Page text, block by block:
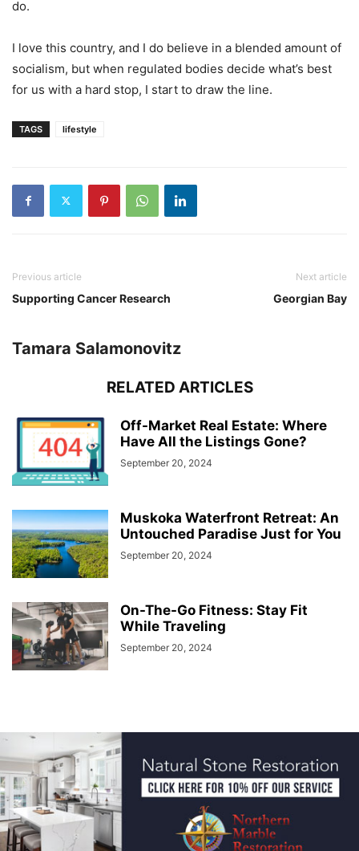
do.
I love this country, and I do believe in a blended amount of
socialism, but when regulated bodies decide what’s best
for us with a hard stop, I start to draw the line.
TAGS lifestyle
Previous article
Supporting Cancer Research
Next article
Georgian Bay
Tamara Salamonovitz
RELATED ARTICLES
Off-Market Real Estate: Where
Have All the Listings Gone?
September 20, 2024
Muskoka Waterfront Retreat: An
Untouched Paradise Just for You
September 20, 2024
On-The-Go Fitness: Stay Fit
While Traveling
September 20, 2024